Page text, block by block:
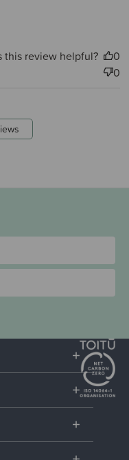
this review helpful?
0
0